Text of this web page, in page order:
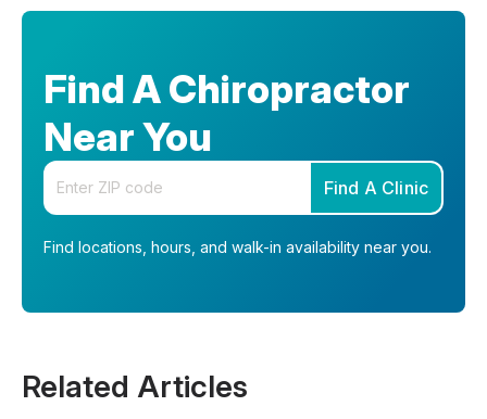
Find A Chiropractor
Near You
Enter your zip code
Find A Clinic
Find locations, hours, and walk-in availability near you.
Related Articles